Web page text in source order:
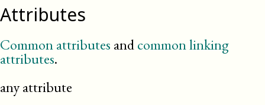
Attributes
Common attributes andcommon linking
attributes.
any attribute